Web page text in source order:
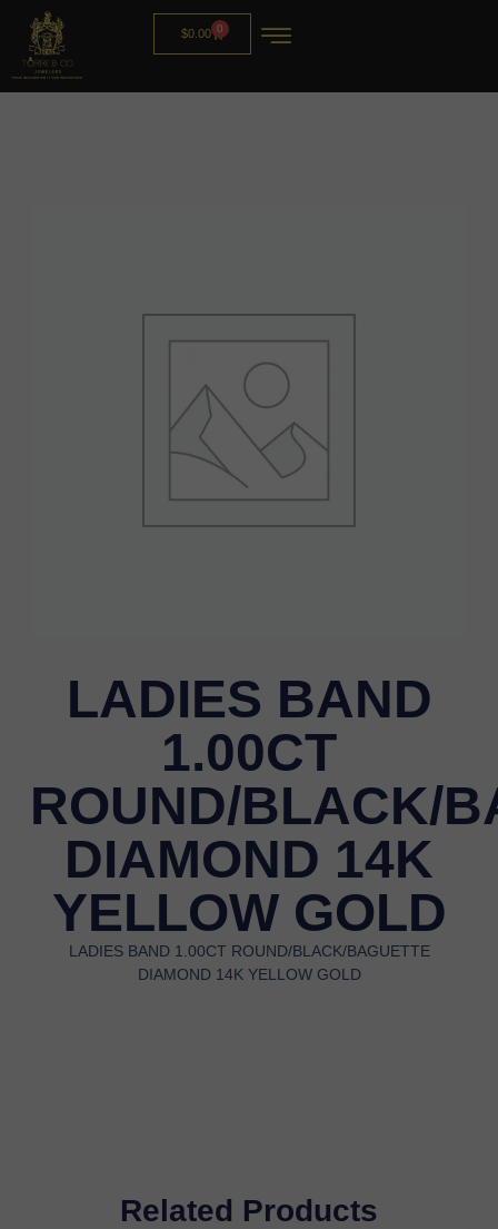
$0.00 0
LADIES BAND
1.00CT
ROUND/BLACK/
DIAMOND 14K
YELLOW GOLD
LADIES BAND 1.00CT ROUND/BLACK/BAGUETTE
DIAMOND 14K YELLOW GOLD
Related Products